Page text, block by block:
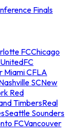
Finals
FCChicago
FC
Miami CFLA
SCNew
Red
TimbersReal
Seattle Sounders
FCVancouver